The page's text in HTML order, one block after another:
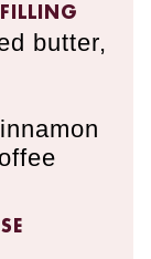
butter,